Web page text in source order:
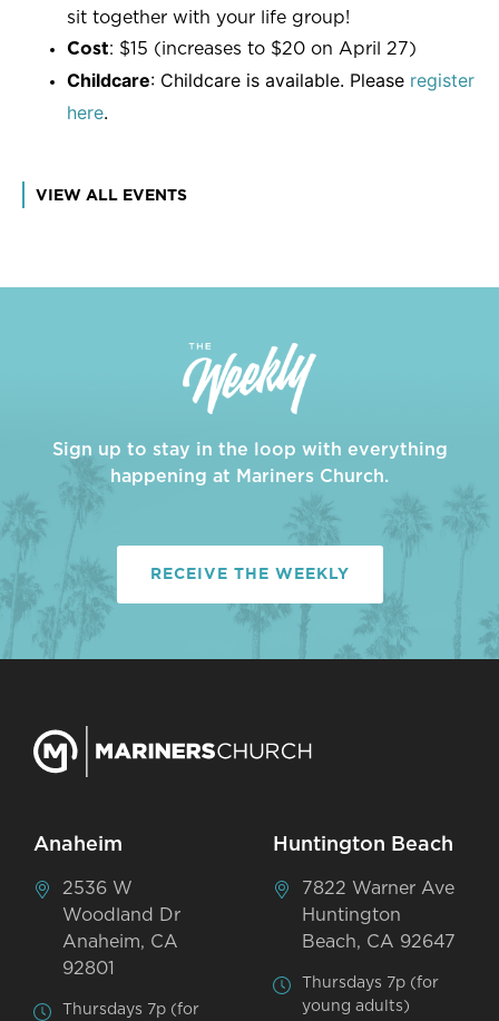
sit together with your life group!
Cost: $15 (increases to $20 on April 27)
Childcare: Childcare is available. Please register
here.
VIEW ALL EVENTS
Sign up to stay in the loop with everything
happening at Mariners Church.
RECEIVE THE WEEKLY
Anaheim
2536 W
Woodland Dr
Anaheim, CA
92801
Thursdays 7p (for
Huntington Beach
7822 Warner Ave
Huntington
Beach, CA 92647
Thursdays 7p (for
young adults)